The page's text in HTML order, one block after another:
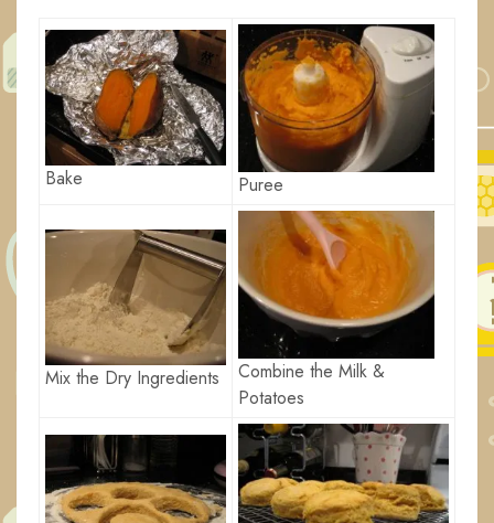
Bake Puree
Mix the Dry Ingredients
Combine the Milk &
Potatoes